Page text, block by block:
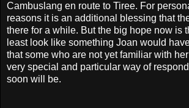
Cambuslang en route to Tiree. For
reasons it is an additional blessing that
there for a while. But the big hope now is
least look like something Joan would
that some who are not yet familiar with
very special and particular way of
soon will be.